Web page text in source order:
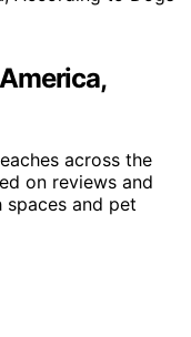
across the
on reviews and
and pet